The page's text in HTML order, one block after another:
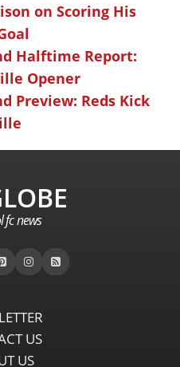
on Scoring His
Halftime Report:
Opener
Preview: Reds Kick
fc news
US
US